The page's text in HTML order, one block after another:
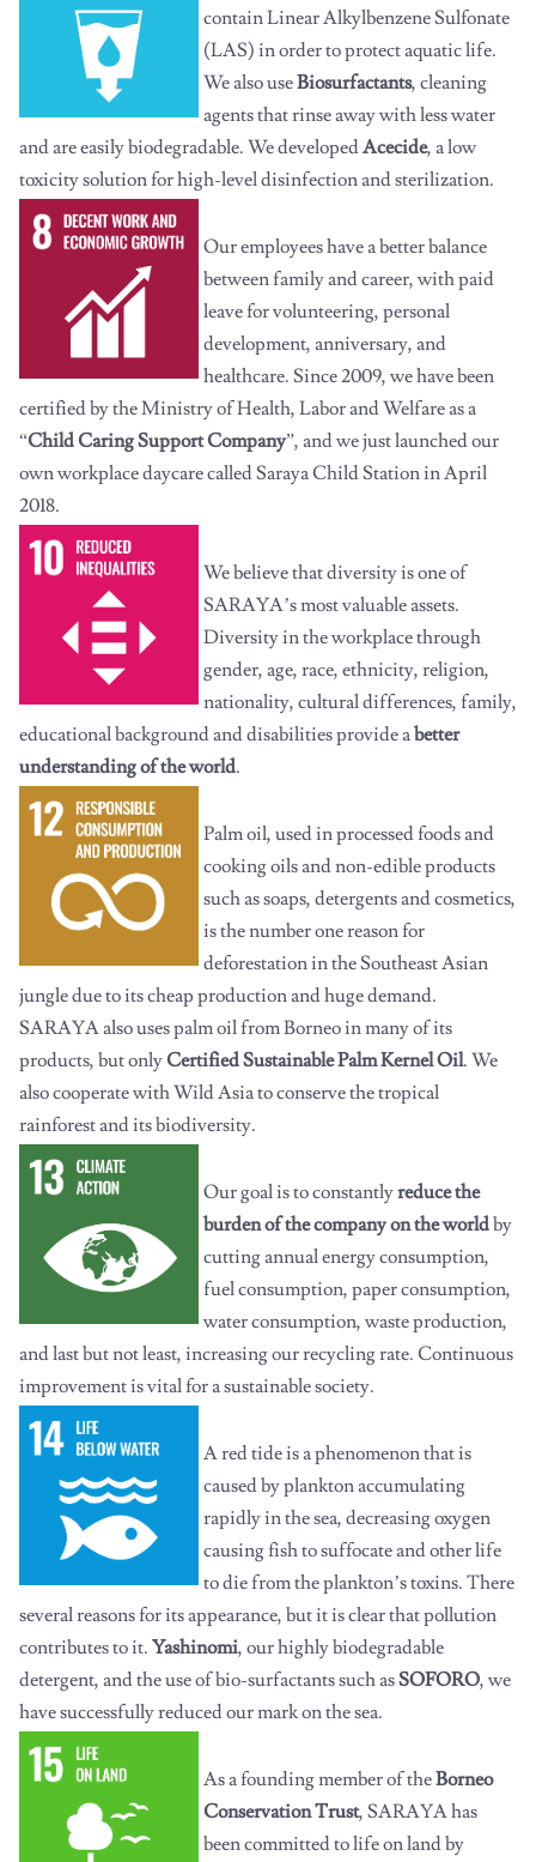
contain Linear Alkylbenzene Sulfonate
(LAS) in order to protect aquatic life.
We also useBiosurfactants, cleaning
agents that rinse away with less water
and are easily biodegradable. We developedAcecide, a low
toxicity solution for high-level disinfection and sterilization.
Our employees have a better balance
between family and career, with paid
leave for volunteering, personal
development, anniversary, and
healthcare. Since 2009, we have been
certified by the Ministry of Health, Labor and Welfare as a
“Child Caring Support Company”, and we just launched our
own workplace daycare called Saraya Child Station in April
2018.
We believe that diversity is one of
SARAYA’s most valuable assets.
Diversity in the workplace through
gender, age, race, ethnicity, religion,
nationality, cultural differences, family,
educational background and disabilities provide abetter
understanding of the world.
Palm oil, used in processed foods and
cooking oils and non-edible products
such as soaps, detergents and cosmetics,
is the number one reason for
deforestation in the Southeast Asian
jungle due to its cheap production and huge demand.
SARAYA also uses palm oil from Borneo in many of its
products, but onlyCertified Sustainable Palm Kernel Oil. We
also cooperate with Wild Asia to conserve the tropical
rainforest and its biodiversity.
Our goal is to constantlyreduce the
burden of the company on the worldby
cutting annual energy consumption,
fuel consumption, paper consumption,
water consumption, waste production,
and last but not least, increasing our recycling rate. Continuous
improvement is vital for a sustainable society.
A red tide is a phenomenon that is
caused by plankton accumulating
rapidly in the sea, decreasing oxygen
causing fish to suffocate and other life
to die from the plankton’s toxins. There
several reasons for its appearance, but it is clear that pollution
contributes to it. Yashinomi, our highly biodegradable
detergent, and the use of bio-surfactants such asSOFORO, we
have successfully reduced our mark on the sea.
As a founding member of theBorneo
Conservation Trust, SARAYA has
been committed to life on land by